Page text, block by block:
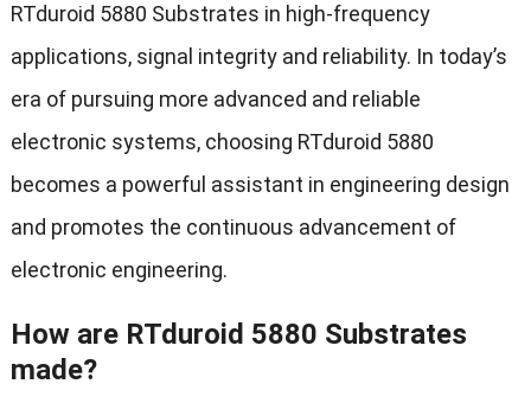
RTduroid 5880 Substrates in high-frequency
applications, signal integrity and reliability. In today’s
era of pursuing more advanced and reliable
electronic systems, choosing RTduroid 5880
becomes a powerful assistant in engineering design
and promotes the continuous advancement of
electronic engineering.
How are RTduroid 5880 Substrates
made?